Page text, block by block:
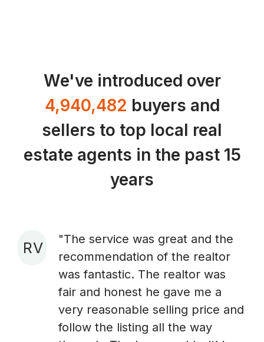
We've introduced over
4,940,482 buyers and
sellers to top local real
estate agents in the past 15
years
R V
"The service was great and the
recommendation of the realtor
was fantastic. The realtor was
fair and honest he gave me a
very reasonable selling price and
follow the listing all the way